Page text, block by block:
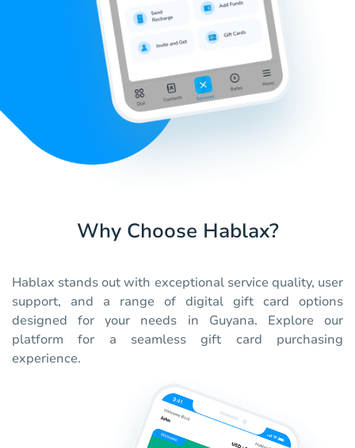
Why Choose Hablax?
Hablax stands out with exceptional service quality, user
support, and a range of digital gift card options
designed for your needs in Guyana. Explore our
platform for a seamless gift card purchasing
experience.